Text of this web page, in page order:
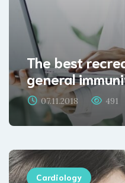
The best
general
07.11.2018 491
Cardiology